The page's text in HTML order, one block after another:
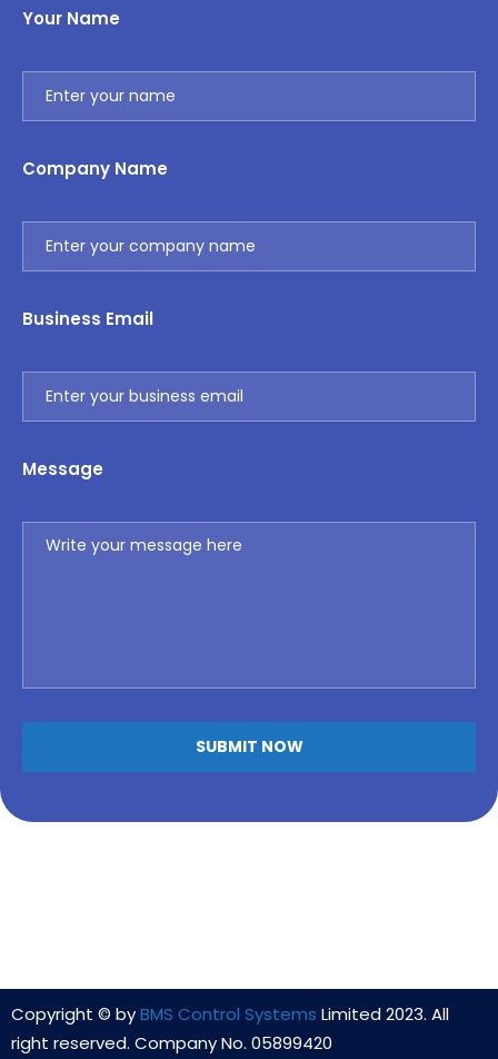
Your Name
Company Name
Business Email
Message
Copyright © byBMS Control Systems Limited 2023. All
right reserved. Company No. 05899420